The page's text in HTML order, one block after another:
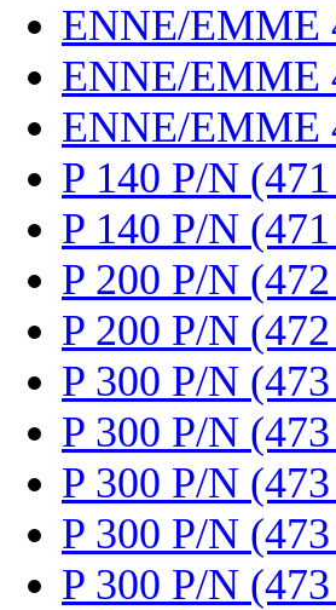
ENNE/EMME
ENNE/EMME
ENNE/EMME
P 140 P/N
P 140 P/N
P 200 P/N
P 200 P/N
P 300 P/N
P 300 P/N
P 300 P/N
P 300 P/N
P 300 P/N